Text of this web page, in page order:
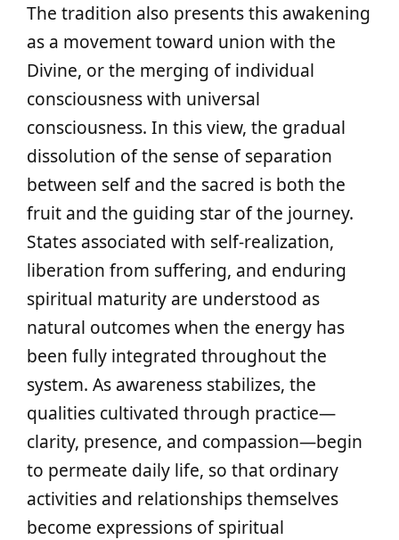
The tradition also presents this awakening
as a movement toward union with the
Divine, or the merging of individual
consciousness with universal
consciousness. In this view, the gradual
dissolution of the sense of separation
between self and the sacred is both the
fruit and the guiding star of the journey.
States associated with self-realization,
liberation from suffering, and enduring
spiritual maturity are understood as
natural outcomes when the energy has
been fully integrated throughout the
system. As awareness stabilizes, the
qualities cultivated through practice—
clarity, presence, and compassion—begin
to permeate daily life, so that ordinary
activities and relationships themselves
become expressions of spiritual